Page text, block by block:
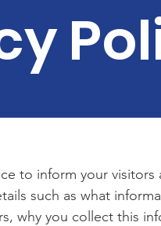
to inform your
such as what
why you collect this